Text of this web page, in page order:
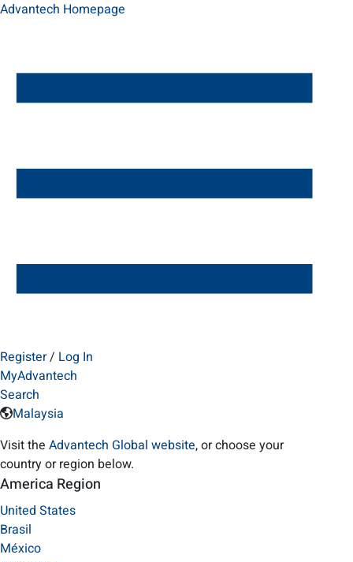
Advantech Homepage
Register/ Log In
MyAdvantech
Search
Malaysia
Visit the Advantech Global website, or choose your
country or region below.
America Region
United States
Brasil
México